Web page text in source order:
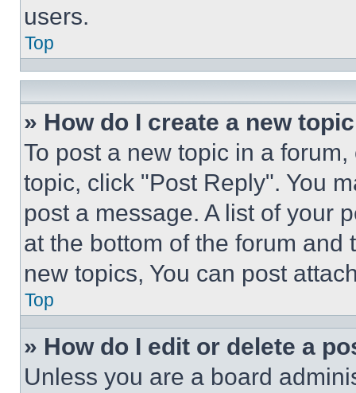
users.
Top
» How do I create a new
To post a new topic in a
topic, click "Post Reply". You
post a message. A list of your
at the bottom of the forum and
new topics, You can post
Top
» How do I edit or delete a
Unless you are a board